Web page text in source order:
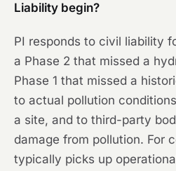
Liability begin?
PI responds to civil liability
a Phase 2 that missed a
Phase 1 that missed a
to actual pollution
a site, and to third-party
damage from pollution. For
typically picks up